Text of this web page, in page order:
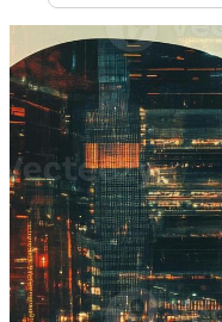
All Images
Photos
PNGs
PSDs
SVGs
Templates
Vectors
Videos
Motion Graphics
Editorial Images
Editorial Events